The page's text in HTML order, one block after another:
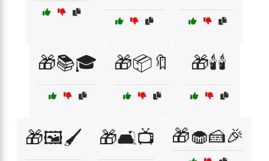
🎁📚🎓 🎁📦🔖 🎁🕯️🕯️
🎁🖼️🖌️ 🎁🛋️📺 🎁🧁🍰🎉